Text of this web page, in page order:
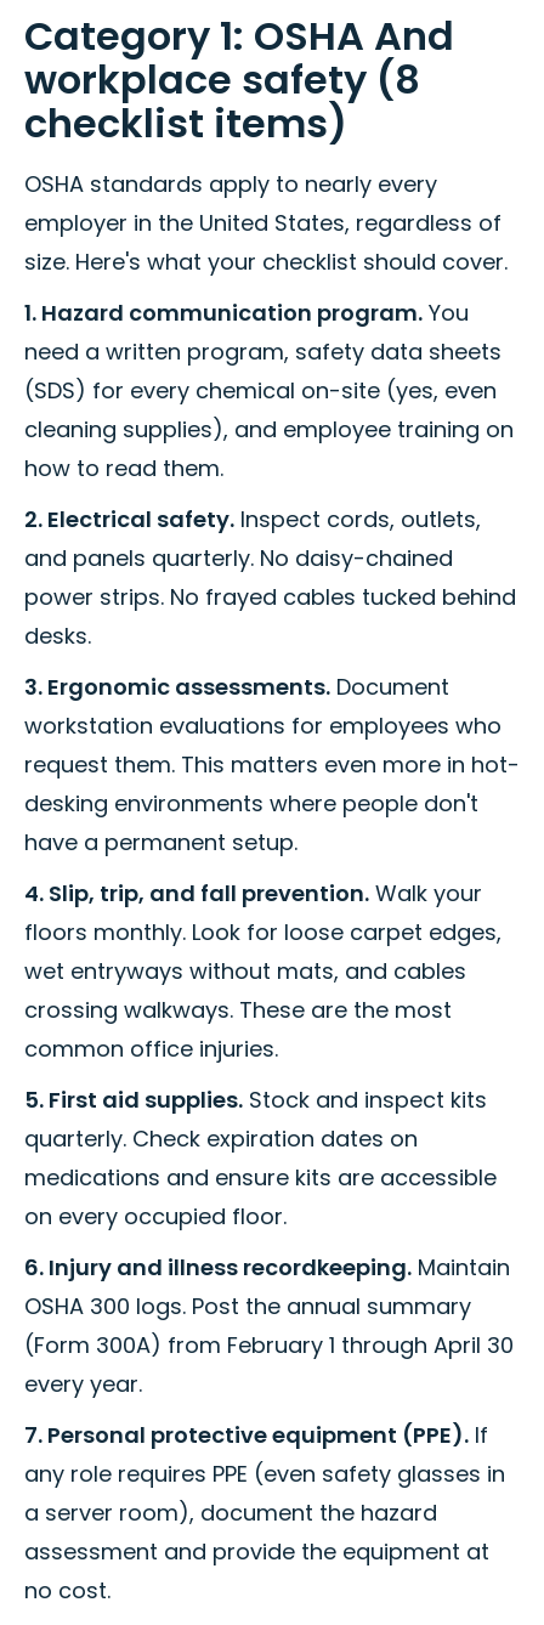
Category 1: OSHA And
workplace safety (8
checklist items)
OSHA standards apply to nearly every
employer in the United States, regardless of
size. Here's what your checklist should cover.
1. Hazard communication program. You
need a written program, safety data sheets
(SDS) for every chemical on-site (yes, even
cleaning supplies), and employee training on
how to read them.
2. Electrical safety. Inspect cords, outlets,
and panels quarterly. No daisy-chained
power strips. No frayed cables tucked behind
desks.
3. Ergonomic assessments. Document
workstation evaluations for employees who
request them. This matters even more in hot-
desking environments where people don't
have a permanent setup.
4. Slip, trip, and fall prevention. Walk your
floors monthly. Look for loose carpet edges,
wet entryways without mats, and cables
crossing walkways. These are the most
common office injuries.
5. First aid supplies. Stock and inspect kits
quarterly. Check expiration dates on
medications and ensure kits are accessible
on every occupied floor.
6. Injury and illness recordkeeping. Maintain
OSHA 300 logs. Post the annual summary
(Form 300A) from February 1 through April 30
every year.
7. Personal protective equipment (PPE). If
any role requires PPE (even safety glasses in
a server room), document the hazard
assessment and provide the equipment at
no cost.